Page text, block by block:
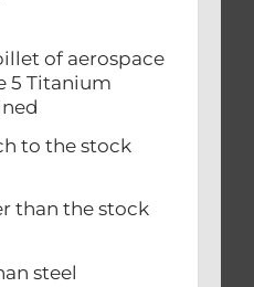
of aerospace
5 Titanium
the stock
the stock
steel